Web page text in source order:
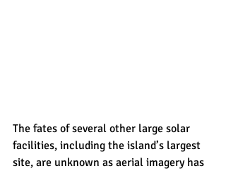
The fates of several other large solar
facilities, including the island’s largest
site, are unknown as aerial imagery has